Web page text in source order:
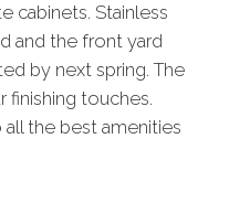
cabinets. Stainless
and the front yard
by next spring. The
finishing touches.
all the best amenities